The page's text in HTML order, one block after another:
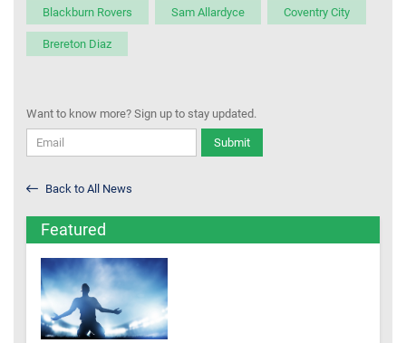
Blackburn Rovers Sam Allardyce Coventry City
Brereton Diaz
Want to know more? Sign up to stay updated.
Submit
Back to All News
Featured